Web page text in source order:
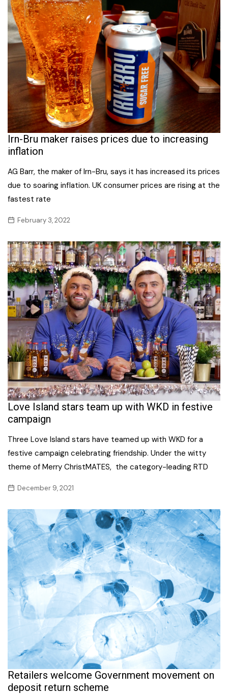
Irn-Bru maker raises prices due to increasing
inflation
AG Barr, the maker of Irn-Bru, says it has increased its prices
due to soaring inflation. UK consumer prices are rising at the
fastest rate
February 3, 2022
Love Island stars team up with WKD in festive
campaign
Three Love Island stars have teamed up with WKD for a
festive campaign celebrating friendship. Under the witty
theme of Merry ChristMATES, the category-leading RTD
December 9, 2021
Retailers welcome Government movement on
deposit return scheme